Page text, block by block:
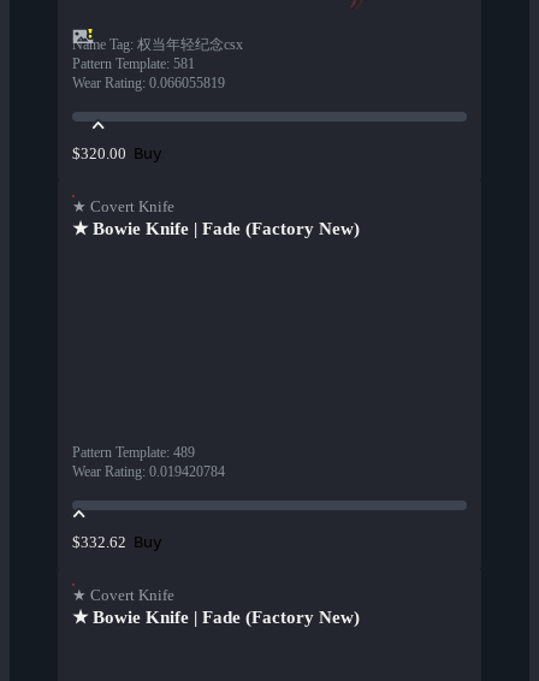
Name Tag: 权当年轻纪念csx
Pattern Template: 581
Wear Rating: 0.066055819
$320.00 Buy
★ Covert Knife
★ Bowie Knife | Fade (Factory New)
Pattern Template: 489
Wear Rating: 0.019420784
$332.62 Buy
★ Covert Knife
★ Bowie Knife | Fade (Factory New)